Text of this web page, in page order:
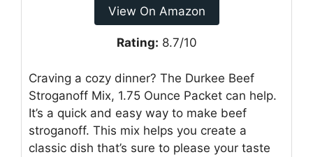
View On Amazon
Rating: 8.7/10
Craving a cozy dinner? The Durkee Beef
Stroganoff Mix, 1.75 Ounce Packet can help.
It’s a quick and easy way to make beef
stroganoff. This mix helps you create a
classic dish that’s sure to please your taste